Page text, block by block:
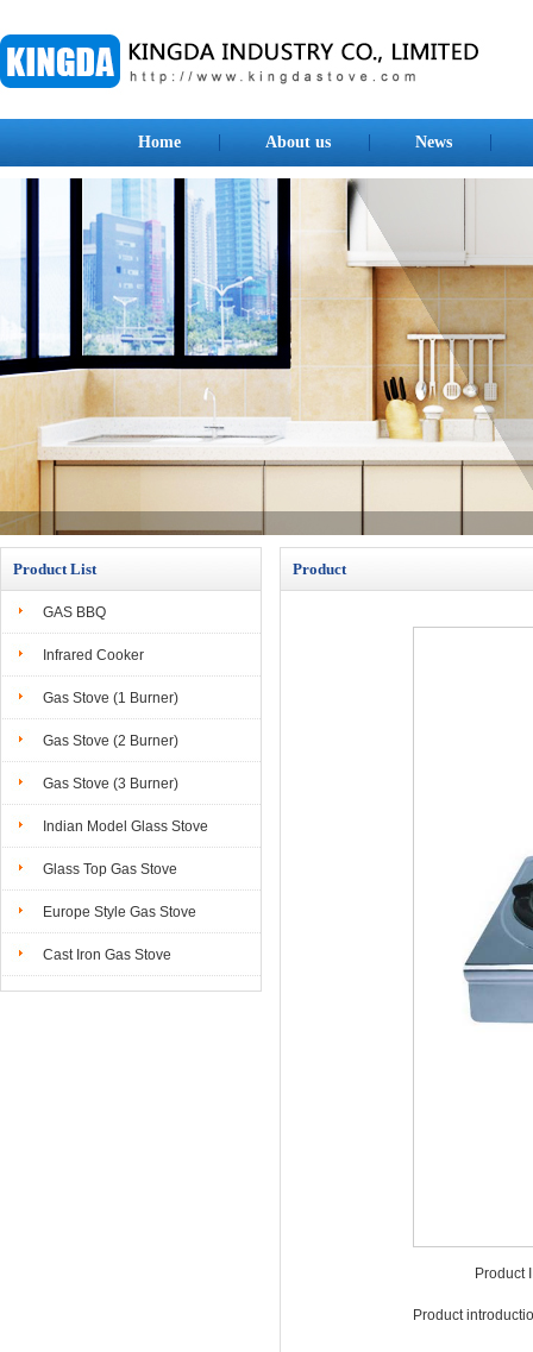
Home About us News
Product List
GAS BBQ
Infrared Cooker
Gas Stove (1 Burner)
Gas Stove (2 Burner)
Gas Stove (3 Burner)
Indian Model Glass Stove
Glass Top Gas Stove
Europe Style Gas Stove
Cast Iron Gas Stove
Product
Product
Product